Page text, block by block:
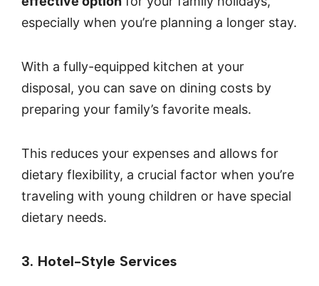
especially when you’re planning a longer stay.
With a fully-equipped kitchen at your
disposal, you can save on dining costs by
preparing your family’s favorite meals.
This reduces your expenses and allows for
dietary flexibility, a crucial factor when you’re
traveling with young children or have special
dietary needs.
3. Hotel-Style Services